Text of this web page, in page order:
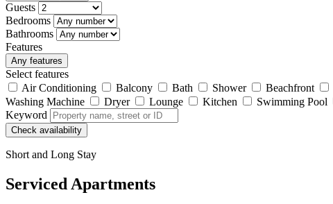
Guests
Bedrooms
Bathrooms
Features
Any features
Select features
Air Conditioning
Balcony Bath Shower Beachfront
Washing Machine
Dryer Lounge Kitchen Swimming Pool
Keyword
Check availability
Short and Long Stay
Serviced Apartments